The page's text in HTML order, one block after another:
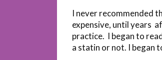
I never recommended
expensive, until years
practice. I began to
a statin or not. I began